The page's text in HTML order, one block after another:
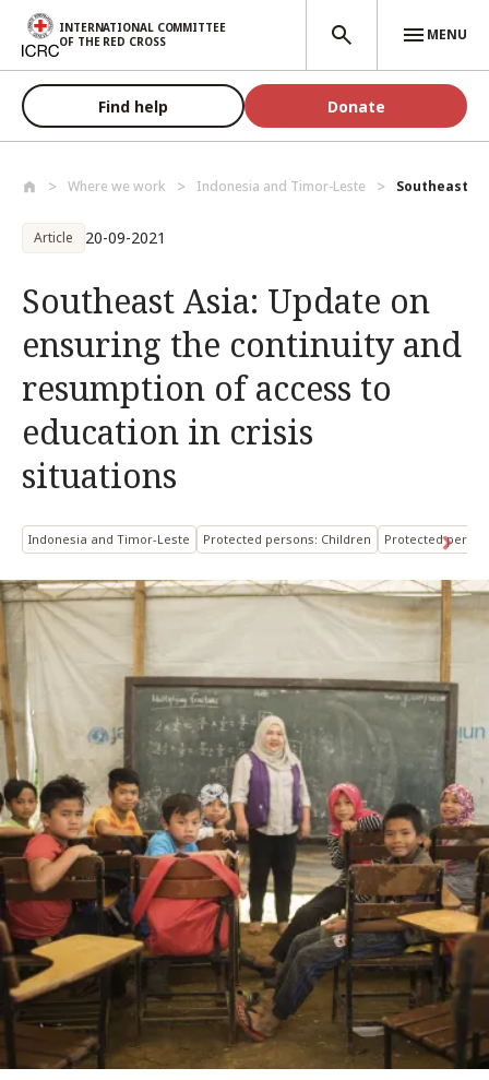
Skip to main content
INTERNATIONAL COMMITTEE
OF THE RED CROSS
MENU
Find help Donate
Where we work Indonesia and Timor-Leste Southeast
Article 20-09-2021
Southeast Asia: Update on
ensuring the continuity and
resumption of access to
education in crisis
situations
Indonesia and Timor-Leste Protected persons: Children Protected